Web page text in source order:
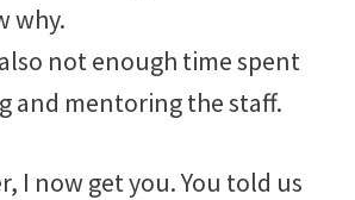
why.
also not enough time spent
and mentoring the staff.
I now get you. You told us